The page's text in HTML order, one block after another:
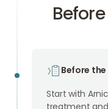
Before
Start with
treatment